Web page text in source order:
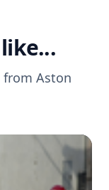
from Aston